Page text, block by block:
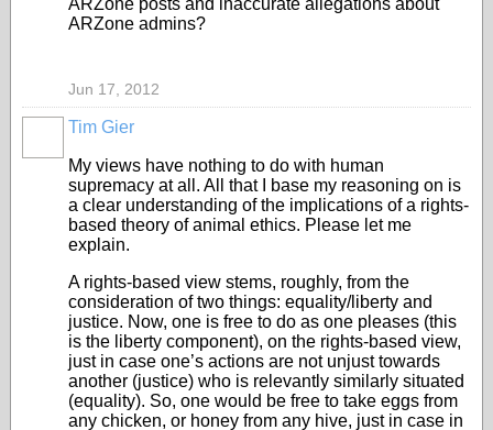
ARZone posts and inaccurate allegations about
ARZone admins?
Jun 17, 2012
Tim Gier
My views have nothing to do with human
supremacy at all. All that I base my reasoning on is
a clear understanding of the implications of a rights-
based theory of animal ethics. Please let me
explain.
A rights-based view stems, roughly, from the
consideration of two things: equality/liberty and
justice. Now, one is free to do as one pleases (this
is the liberty component), on the rights-based view,
just in case one’s actions are not unjust towards
another (justice) who is relevantly similarly situated
(equality). So, one would be free to take eggs from
any chicken, or honey from any hive, just in case in